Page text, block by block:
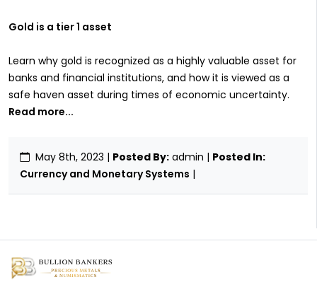
Gold is a tier 1 asset
Learn why gold is recognized as a highly valuable asset for
banks and financial institutions, and how it is viewed as a
safe haven asset during times of economic uncertainty.
Read more...
May 8th, 2023 | Posted By: admin | Posted In:
Currency and Monetary Systems |